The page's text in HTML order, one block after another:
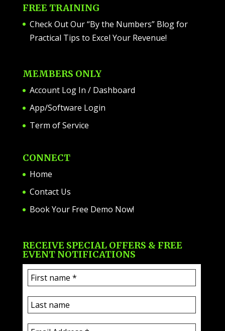
FREE TRAINING
Check Out Our “By the Numbers” Blog for
Practical Tips to Excel Your Revenue!
MEMBERS ONLY
Account Log In / Dashboard
App/Software Login
Term of Service
CONNECT
Home
Contact Us
Book Your Free Demo Now!
RECEIVE SPECIAL OFFERS & FREE
EVENT NOTIFICATIONS